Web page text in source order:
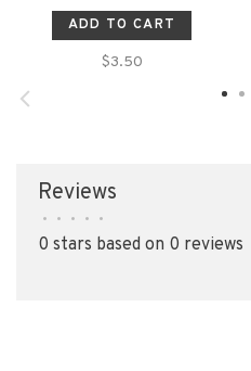
ADD TO CART
$3.50
Reviews
• • • • •
0 stars based on 0 reviews